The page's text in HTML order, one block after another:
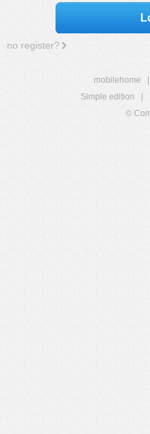
no register?
mobilehome
Simple edition
©